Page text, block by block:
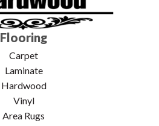
Flooring
Carpet
Laminate
Hardwood
Vinyl
Area Rugs